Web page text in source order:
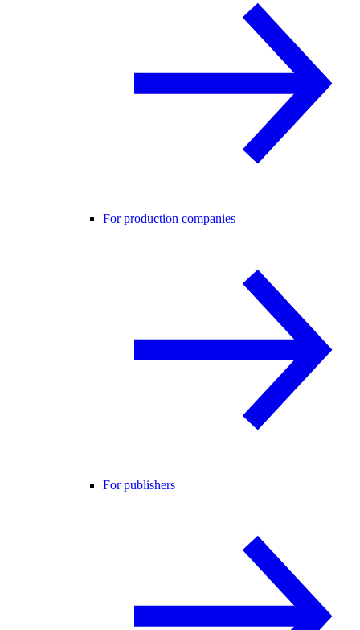
For production companies
For publishers